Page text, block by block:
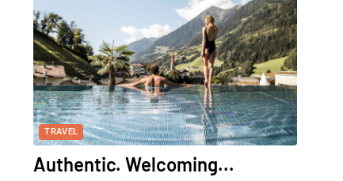
TRAVEL
Authentic. Welcoming...